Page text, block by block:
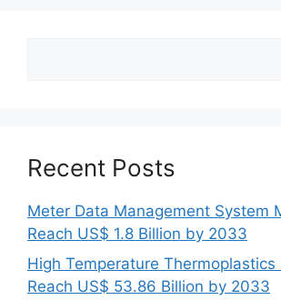
Recent Posts
Meter Data Management System
Reach US$ 1.8 Billion by 2033
High Temperature
Reach US$ 53.86 Billion by 2033